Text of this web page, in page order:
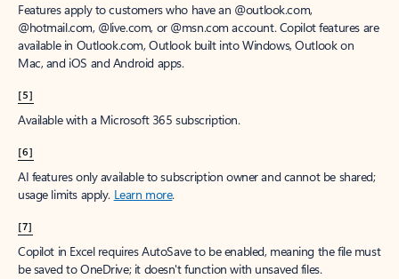
Features apply to customers who have an @outlook.com,
@hotmail.com, @live.com, or @msn.com account. Copilot features are
available in Outlook.com, Outlook built into Windows, Outlook on
Mac, and iOS and Android apps.
[5]
Available with a Microsoft 365 subscription.
[6]
AI features only available to subscription owner and cannot be shared;
usage limits apply. Learn more.
[7]
Copilot in Excel requires AutoSave to be enabled, meaning the file must
be saved to OneDrive; it doesn't function with unsaved files.